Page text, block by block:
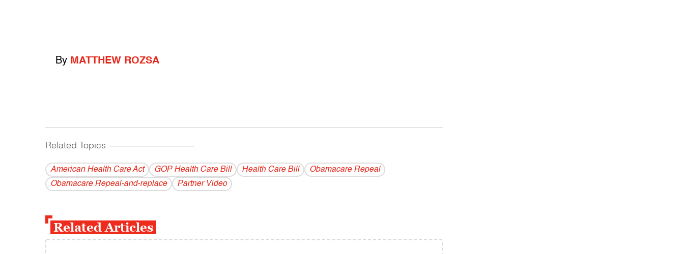
By MATTHEW ROZSA
Related Topics ------------------------------------------
American Health Care Act GOP Health Care Bill Health Care Bill
Obamacare Repeal
Obamacare Repeal-and-replace
Partner Video
Related Articles